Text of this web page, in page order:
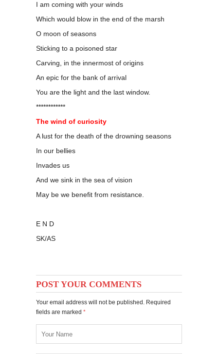
I am coming with your winds
Which would blow in the end of the marsh
O moon of seasons
Sticking to a poisoned star
Carving, in the innermost of origins
An epic for the bank of arrival
You are the light and the last window.
************
The wind of curiosity
A lust for the death of the drowning seasons
In our bellies
Invades us
And we sink in the sea of vision
May be we benefit from resistance.
E N D
SK/AS
POST YOUR COMMENTS
Your email address will not be published. Required
fields are marked *